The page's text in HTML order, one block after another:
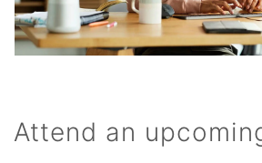
Attend an